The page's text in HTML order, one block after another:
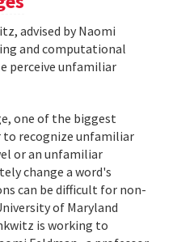
advised by Naomi
and computational
perceive unfamiliar
one of the biggest
recognize unfamiliar
or an unfamiliar
change a word's
can be difficult for non-
of Maryland
is working to